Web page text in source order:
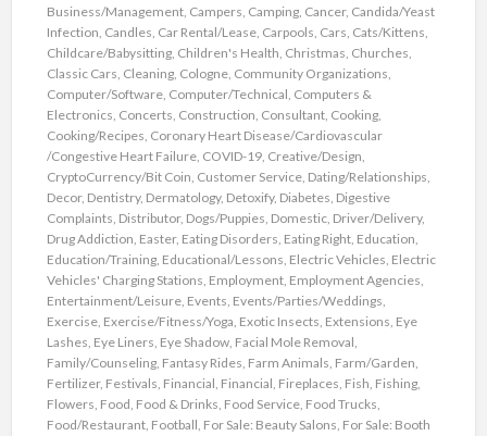
Business/Management, Campers, Camping, Cancer, Candida/Yeast
Infection, Candles, Car Rental/Lease, Carpools, Cars, Cats/Kittens,
Childcare/Babysitting, Children's Health, Christmas, Churches,
Classic Cars, Cleaning, Cologne, Community Organizations,
Computer/Software, Computer/Technical, Computers &
Electronics, Concerts, Construction, Consultant, Cooking,
Cooking/Recipes, Coronary Heart Disease/Cardiovascular
/Congestive Heart Failure, COVID-19, Creative/Design,
CryptoCurrency/Bit Coin, Customer Service, Dating/Relationships,
Decor, Dentistry, Dermatology, Detoxify, Diabetes, Digestive
Complaints, Distributor, Dogs/Puppies, Domestic, Driver/Delivery,
Drug Addiction, Easter, Eating Disorders, Eating Right, Education,
Education/Training, Educational/Lessons, Electric Vehicles, Electric
Vehicles' Charging Stations, Employment, Employment Agencies,
Entertainment/Leisure, Events, Events/Parties/Weddings,
Exercise, Exercise/Fitness/Yoga, Exotic Insects, Extensions, Eye
Lashes, Eye Liners, Eye Shadow, Facial Mole Removal,
Family/Counseling, Fantasy Rides, Farm Animals, Farm/Garden,
Fertilizer, Festivals, Financial, Financial, Fireplaces, Fish, Fishing,
Flowers, Food, Food & Drinks, Food Service, Food Trucks,
Food/Restaurant, Football, For Sale: Beauty Salons, For Sale: Booth